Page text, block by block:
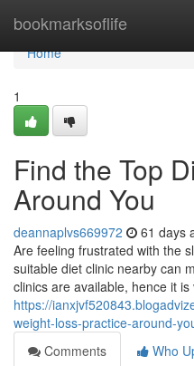
bookmarksoflife
Home
Home
1
Find the Top
Around You
deannaplvs669972 61 days
Are feeling frustrated with the
suitable diet clinic nearby can
clinics are available, hence it
https://
weight-loss-practice-around-
Comments
Who